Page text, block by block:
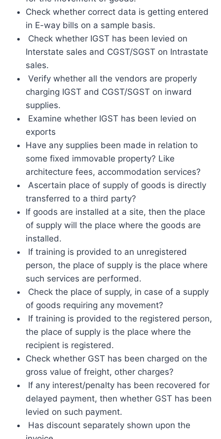
Check whether correct data is getting entered
in E-way bills on a sample basis.
Check whether IGST has been levied on
Interstate sales and CGST/SGST on Intrastate
sales.
Verify whether all the vendors are properly
charging IGST and CGST/SGST on inward
supplies.
Examine whether IGST has been levied on
exports
Have any supplies been made in relation to
some fixed immovable property? Like
architecture fees, accommodation services?
Ascertain place of supply of goods is directly
transferred to a third party?
If goods are installed at a site, then the place
of supply will the place where the goods are
installed.
If training is provided to an unregistered
person, the place of supply is the place where
such services are performed.
Check the place of supply, in case of a supply
of goods requiring any movement?
If training is provided to the registered person,
the place of supply is the place where the
recipient is registered.
Check whether GST has been charged on the
gross value of freight, other charges?
If any interest/penalty has been recovered for
delayed payment, then whether GST has been
levied on such payment.
Has discount separately shown upon the